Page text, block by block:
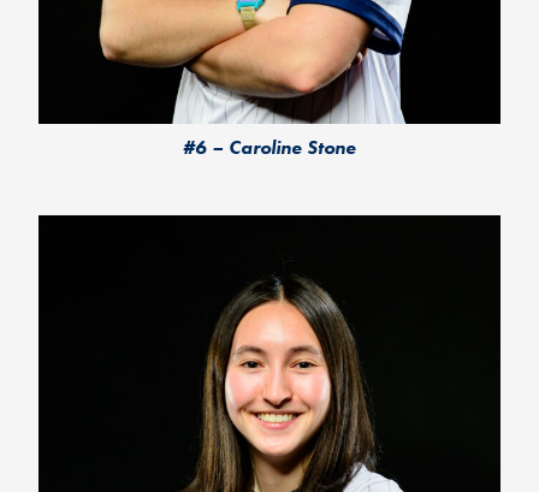
#6 – Caroline Stone